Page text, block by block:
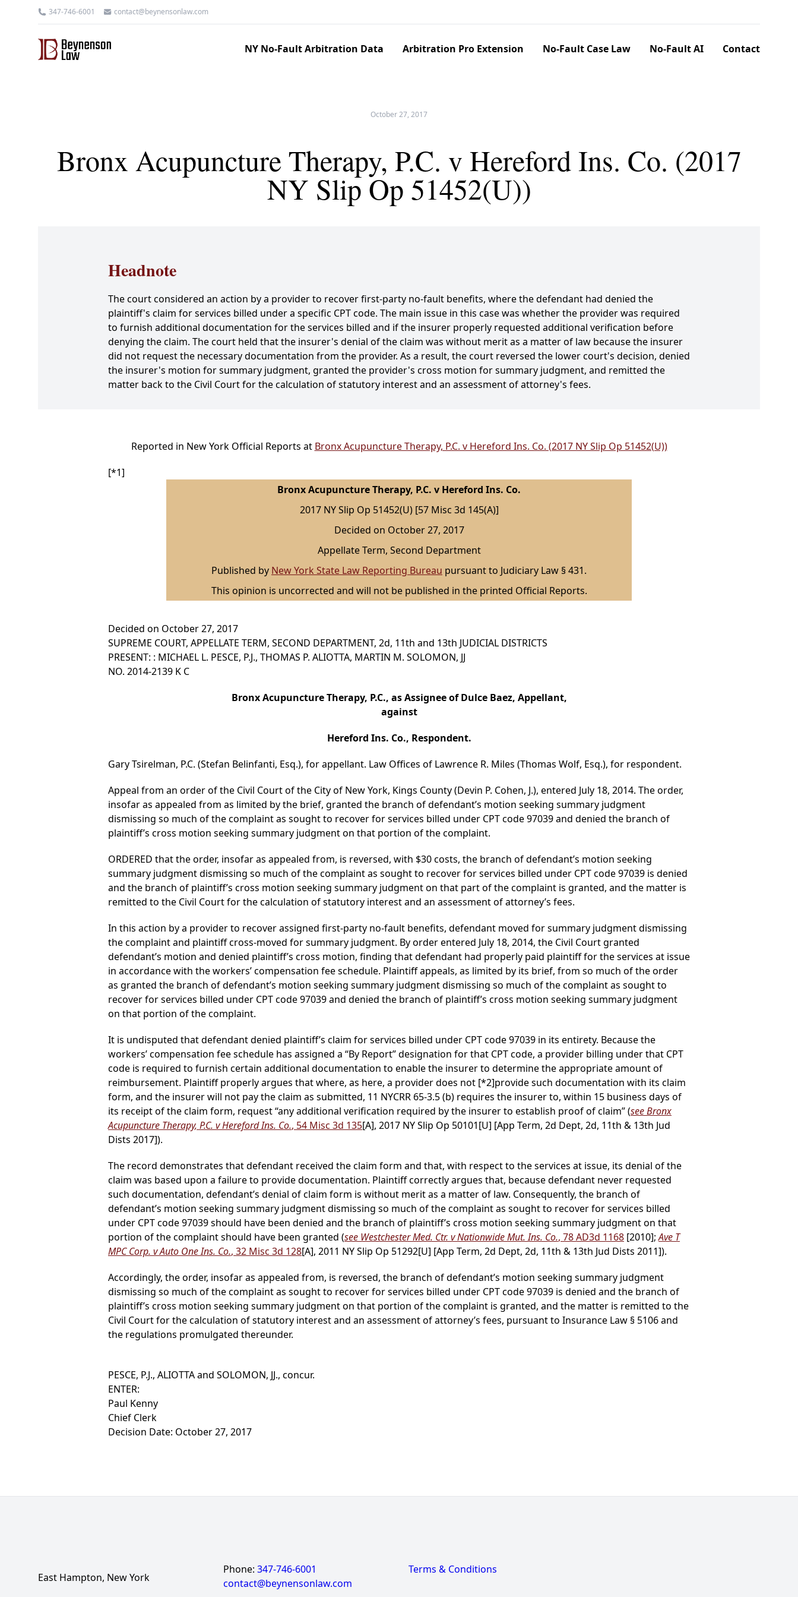
347-746-6001 contact@beynensonlaw.com
NY No-Fault Arbitration Data Arbitration Pro Extension No-Fault Case Law No-Fault AI Contact
October 27, 2017
Bronx Acupuncture Therapy, P.C. v Hereford Ins. Co. (2017
NY Slip Op 51452(U))
Headnote
The court considered an action by a provider to recover first-party no-fault benefits, where the defendant had denied the
plaintiff's claim for services billed under a specific CPT code. The main issue in this case was whether the provider was required
to furnish additional documentation for the services billed and if the insurer properly requested additional verification before
denying the claim. The court held that the insurer's denial of the claim was without merit as a matter of law because the insurer
did not request the necessary documentation from the provider. As a result, the court reversed the lower court's decision, denied
the insurer's motion for summary judgment, granted the provider's cross motion for summary judgment, and remitted the
matter back to the Civil Court for the calculation of statutory interest and an assessment of attorney's fees.
Reported in New York Official Reports at Bronx Acupuncture Therapy, P.C. v Hereford Ins. Co. (2017 NY Slip Op 51452(U))
[*1]
Bronx Acupuncture Therapy, P.C. v Hereford Ins. Co.
2017 NY Slip Op 51452(U) [57 Misc 3d 145(A)]
Decided on October 27, 2017
Appellate Term, Second Department
Published by New York State Law Reporting Bureau pursuant to Judiciary Law § 431.
This opinion is uncorrected and will not be published in the printed Official Reports.
Decided on October 27, 2017
SUPREME COURT, APPELLATE TERM, SECOND DEPARTMENT, 2d, 11th and 13th JUDICIAL DISTRICTS
PRESENT: : MICHAEL L. PESCE, P.J., THOMAS P. ALIOTTA, MARTIN M. SOLOMON, JJ
NO. 2014-2139 K C
Bronx Acupuncture Therapy, P.C., as Assignee of Dulce Baez, Appellant,
against
Hereford Ins. Co., Respondent.
Gary Tsirelman, P.C. (Stefan Belinfanti, Esq.), for appellant. Law Offices of Lawrence R. Miles (Thomas Wolf, Esq.), for respondent.
Appeal from an order of the Civil Court of the City of New York, Kings County (Devin P. Cohen, J.), entered July 18, 2014. The order,
insofar as appealed from as limited by the brief, granted the branch of defendant’s motion seeking summary judgment
dismissing so much of the complaint as sought to recover for services billed under CPT code 97039 and denied the branch of
plaintiff’s cross motion seeking summary judgment on that portion of the complaint.
ORDERED that the order, insofar as appealed from, is reversed, with $30 costs, the branch of defendant’s motion seeking
summary judgment dismissing so much of the complaint as sought to recover for services billed under CPT code 97039 is denied
and the branch of plaintiff’s cross motion seeking summary judgment on that part of the complaint is granted, and the matter is
remitted to the Civil Court for the calculation of statutory interest and an assessment of attorney’s fees.
In this action by a provider to recover assigned first-party no-fault benefits, defendant moved for summary judgment dismissing
the complaint and plaintiff cross-moved for summary judgment. By order entered July 18, 2014, the Civil Court granted
defendant’s motion and denied plaintiff’s cross motion, finding that defendant had properly paid plaintiff for the services at issue
in accordance with the workers’ compensation fee schedule. Plaintiff appeals, as limited by its brief, from so much of the order
as granted the branch of defendant’s motion seeking summary judgment dismissing so much of the complaint as sought to
recover for services billed under CPT code 97039 and denied the branch of plaintiff’s cross motion seeking summary judgment
on that portion of the complaint.
It is undisputed that defendant denied plaintiff’s claim for services billed under CPT code 97039 in its entirety. Because the
workers’ compensation fee schedule has assigned a “By Report” designation for that CPT code, a provider billing under that CPT
code is required to furnish certain additional documentation to enable the insurer to determine the appropriate amount of
reimbursement. Plaintiff properly argues that where, as here, a provider does not [*2]provide such documentation with its claim
form, and the insurer will not pay the claim as submitted, 11 NYCRR 65-3.5 (b) requires the insurer to, within 15 business days of
its receipt of the claim form, request “any additional verification required by the insurer to establish proof of claim” (see Bronx
Acupuncture Therapy, P.C. v Hereford Ins. Co., 54 Misc 3d 135[A], 2017 NY Slip Op 50101[U] [App Term, 2d Dept, 2d, 11th & 13th Jud
Dists 2017]).
The record demonstrates that defendant received the claim form and that, with respect to the services at issue, its denial of the
claim was based upon a failure to provide documentation. Plaintiff correctly argues that, because defendant never requested
such documentation, defendant’s denial of claim form is without merit as a matter of law. Consequently, the branch of
defendant’s motion seeking summary judgment dismissing so much of the complaint as sought to recover for services billed
under CPT code 97039 should have been denied and the branch of plaintiff’s cross motion seeking summary judgment on that
portion of the complaint should have been granted (see Westchester Med. Ctr. v Nationwide Mut. Ins. Co., 78 AD3d 1168 [2010];Ave T
MPC Corp. v Auto One Ins. Co., 32 Misc 3d 128[A], 2011 NY Slip Op 51292[U] [App Term, 2d Dept, 2d, 11th & 13th Jud Dists 2011]).
Accordingly, the order, insofar as appealed from, is reversed, the branch of defendant’s motion seeking summary judgment
dismissing so much of the complaint as sought to recover for services billed under CPT code 97039 is denied and the branch of
plaintiff’s cross motion seeking summary judgment on that portion of the complaint is granted, and the matter is remitted to the
Civil Court for the calculation of statutory interest and an assessment of attorney’s fees, pursuant to Insurance Law § 5106 and
the regulations promulgated thereunder.
PESCE, P.J., ALIOTTA and SOLOMON, JJ., concur.
ENTER:
Paul Kenny
Chief Clerk
Decision Date: October 27, 2017
East Hampton, New York
Phone: 347-746-6001
contact@beynensonlaw.com
Terms & Conditions